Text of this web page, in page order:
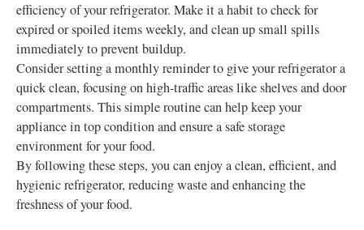
efficiency of your refrigerator. Make it a habit to check for
expired or spoiled items weekly, and clean up small spills
immediately to prevent buildup.
Consider setting a monthly reminder to give your refrigerator a
quick clean, focusing on high-traffic areas like shelves and door
compartments. This simple routine can help keep your
appliance in top condition and ensure a safe storage
environment for your food.
By following these steps, you can enjoy a clean, efficient, and
hygienic refrigerator, reducing waste and enhancing the
freshness of your food.